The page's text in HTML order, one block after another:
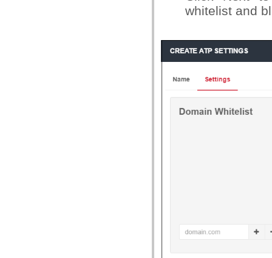
whitelist and